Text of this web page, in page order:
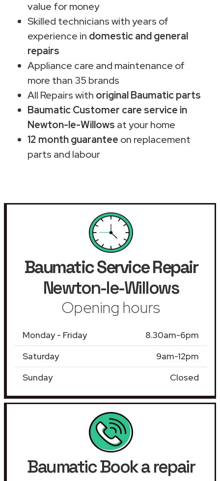
value for money
Skilled technicians with years of
experience in domestic and general
repairs
Appliance care and maintenance of
more than 35 brands
All Repairs with original Baumatic parts
Baumatic Customer care service in
Newton-le-Willows at your home
12 month guarantee on replacement
parts and labour
Baumatic Service Repair
Newton-le-Willows
Opening hours
Monday - Friday
8.30am-6pm
Saturday
9am-12pm
Sunday
Closed
Baumatic Book a repair